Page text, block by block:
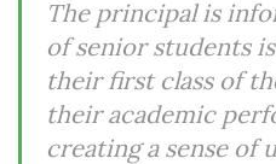
The principal is
of senior students
their first class of
their academic
creating a sense of